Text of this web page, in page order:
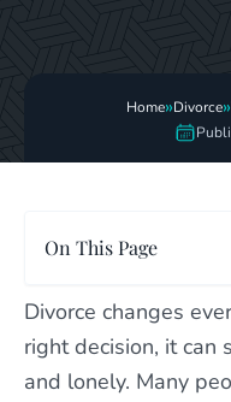
Home»Divorce»
On This Page
Divorce changes
right decision, it can
and lonely. Many